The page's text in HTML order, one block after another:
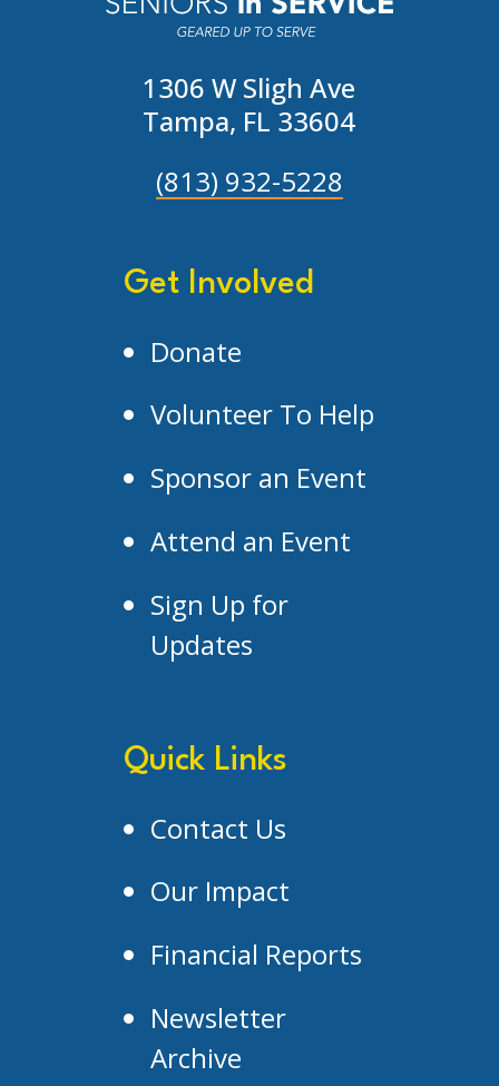
1306 W Sligh Ave
Tampa, FL 33604
(813) 932-5228
Get Involved
Donate
Volunteer To Help
Sponsor an Event
Attend an Event
Sign Up for
Updates
Quick Links
Contact Us
Our Impact
Financial Reports
Newsletter
Archive